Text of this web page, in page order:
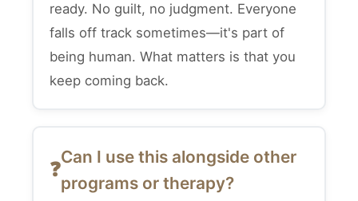
ready. No guilt, no judgment. Everyone
falls off track sometimes—it's part of
being human. What matters is that you
keep coming back.
Can I use this alongside other
programs or therapy?